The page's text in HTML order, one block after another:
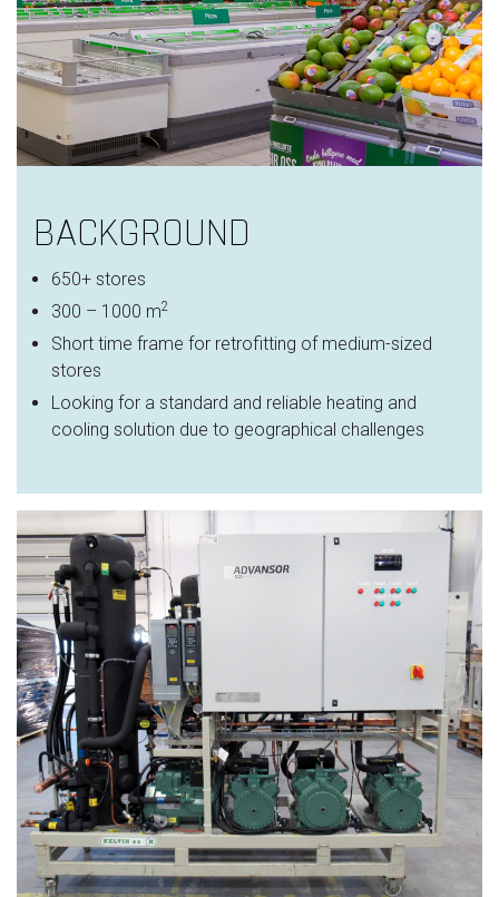
BACKGROUND
650+ stores
300 – 1000 m2
Short time frame for retrofitting of medium-sized
stores
Looking for a standard and reliable heating and
cooling solution due to geographical challenges